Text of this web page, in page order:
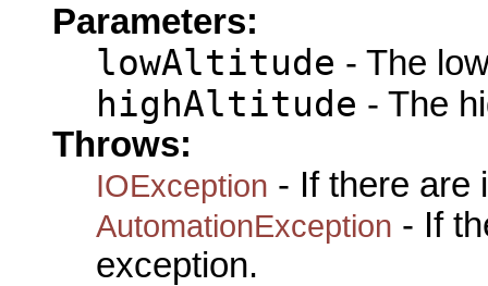
Parameters:
lowAltitude - The
highAltitude - The
Throws:
IOException - If there are
AutomationException - If
exception.